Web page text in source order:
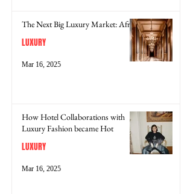
The Next Big Luxury Market: Africa
LUXURY
Mar 16, 2025
How Hotel Collaborations with
Luxury Fashion became Hot
LUXURY
Mar 16, 2025